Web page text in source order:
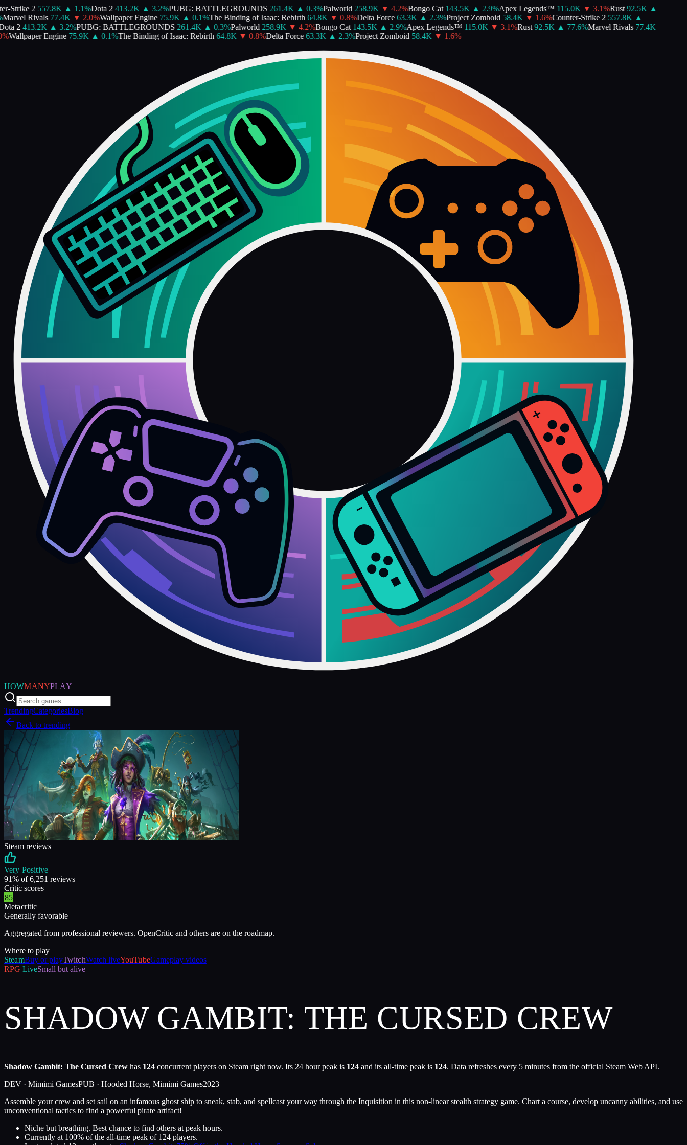
Strike 2 557.8K ▲ 1.1%Dota 2 413.2K ▲ 3.2%PUBG: BATTLEGROUNDS 261.4K ▲ 0.3%Palworld 258.9K ▼ 4.2%Bongo Cat 143.5K ▲ 2.9%Apex Legends™ 115.0K ▼ 3.1%Rust 92.5K ▲
Rivals 77.4K ▼ 2.0%Wallpaper Engine 75.9K ▲ 0.1%The Binding of Isaac: Rebirth 64.8K ▼ 0.8%Delta Force 63.3K ▲ 2.3%Project Zomboid 58.4K ▼ 1.6%Counter-Strike 2 557.8K ▲
2 413.2K ▲ 3.2%PUBG: BATTLEGROUNDS 261.4K ▲ 0.3%Palworld 258.9K ▼ 4.2%Bongo Cat 143.5K ▲ 2.9%Apex Legends™ 115.0K ▼ 3.1%Rust 92.5K ▲ 77.6%Marvel Rivals 77.4K
Wallpaper Engine 75.9K ▲ 0.1%The Binding of Isaac: Rebirth 64.8K ▼ 0.8%Delta Force 63.3K ▲ 2.3%Project Zomboid 58.4K ▼ 1.6%
HOWMANYPLAY
TrendingCategoriesBlog
Back to trending
Steam reviews
Very Positive
91% of6,251 reviews
Critic scores
85
Metacritic
Generally favorable
Aggregated from professional reviewers. OpenCritic and others are on the roadmap.
Where to play
SteamBuy or playTwitchWatch liveYouTubeGameplay videos
RPG LiveSmall but alive
SHADOW GAMBIT: THE CURSED CREW
Shadow Gambit: The Cursed Crew has 124 concurrent players on Steam right now. Its 24 hour peak is 124 and its all-time peak is 124. Data refreshes every 5 minutes from the official Steam Web API.
DEV · Mimimi GamesPUB · Hooded Horse, Mimimi Games2023
Assemble your crew and set sail on an infamous ghost ship to sneak, stab, and spellcast your way through the Inquisition in this non-linear stealth strategy game. Chart a course, develop uncanny abilities, and use
unconventional tactics to find a powerful pirate artifact!
Niche but breathing. Best chance to find others at peak hours.
Currently at 100% of the all-time peak of 124 players.